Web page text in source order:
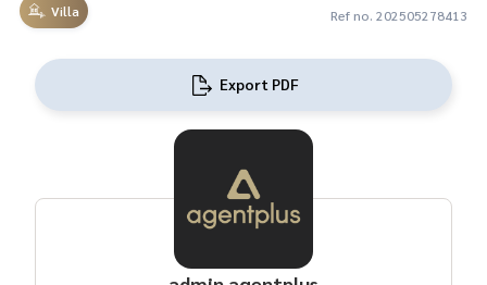
Villa Ref no. 202505278413
Export PDF